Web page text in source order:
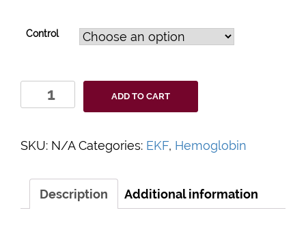
Control
Hemo
Liquid
ADD TO CART
SKU: N/A Categories: EKF, Hemoglobin
Description Additional information